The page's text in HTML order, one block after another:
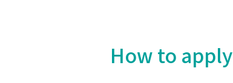
How to apply